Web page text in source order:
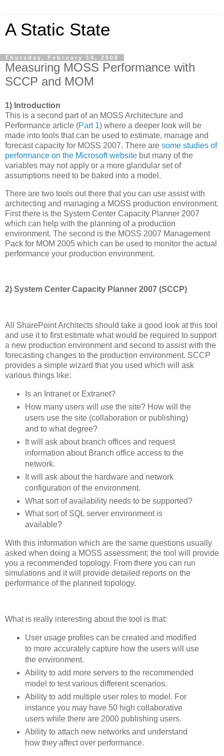
A Static State
Thursday, February 14, 2008
Measuring MOSS Performance with
SCCP and MOM
1) Introduction
This is a second part of an MOSS Architecture and
Performance article (Part 1) where a deeper look will be
made into tools that can be used to estimate, manage and
forecast capacity for MOSS 2007. There are some studies of
performance on the Microsoft website but many of the
variables may not apply or a more glandular set of
assumptions need to be baked into a model.
There are two tools out there that you can use assist with
architecting and managing a MOSS production environment.
First there is the System Center Capacity Planner 2007
which can help with the planning of a production
environment. The second is the MOSS 2007 Management
Pack for MOM 2005 which can be used to monitor the actual
performance your production environment.
2) System Center Capacity Planner 2007 (SCCP)
All SharePoint Architects should take a good look at this tool
and use it to first estimate what would be required to support
a new production environment and second to assist with the
forecasting changes to the production environment. SCCP
provides a simple wizard that you used which will ask
various things like:
Is an Intranet or Extranet?
How many users will use the site? How will the
users use the site (collaboration or publishing)
and to what degree?
It will ask about branch offices and request
information about Branch office access to the
network.
It will ask about the hardware and network
configuration of the environment.
What sort of availability needs to be supported?
What sort of SQL server environment is
available?
With this information which are the same questions usually
asked when doing a MOSS assessment; the tool will provide
you a recommended topology. From there you can run
simulations and it will provide detailed reports on the
performance of the planned topology.
What is really interesting about the tool is that:
User usage profiles can be created and modified
to more accurately capture how the users will use
the environment.
Ability to add more servers to the recommended
model to test various different scenarios.
Ability to add multiple user roles to model. For
instance you may have 50 high collaborative
users while there are 2000 publishing users.
Ability to attach new networks and understand
how they affect over performance.